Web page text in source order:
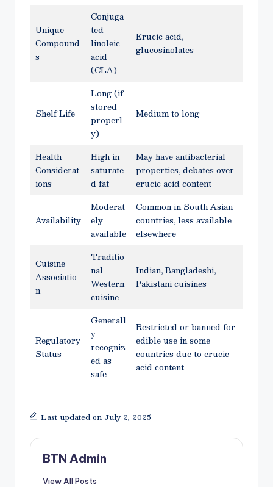
Unique
Compound
s
Conjuga
ted
linoleic
acid
(CLA)
Erucic acid,
glucosinolates
Shelf Life
Long (if
stored
properl
y)
Medium to long
Health
Considerat
ions
High in
saturate
d fat
May have antibacterial
properties, debates over
erucic acid content
Availability
Moderat
ely
available
Common in South Asian
countries, less available
elsewhere
Cuisine
Associatio
n
Traditio
nal
Western
cuisine
Indian, Bangladeshi,
Pakistani cuisines
Regulatory
Status
Generall
y
recogniz
ed as
safe
Restricted or banned for
edible use in some
countries due to erucic
acid content
Last updated on July 2, 2025
BTN Admin
View All Posts